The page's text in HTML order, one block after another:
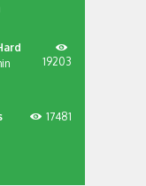
19203
17481